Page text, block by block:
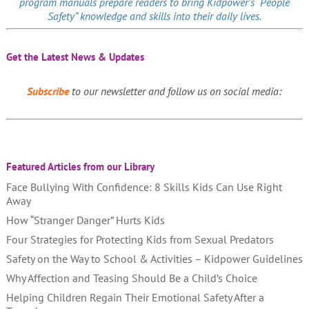
Safety” knowledge and skills into their daily lives.
Get the Latest News & Updates
Subscribeto our newsletter and follow us on social media:
Featured Articles from our Library
Face Bullying With Confidence: 8 Skills Kids Can Use Right
Away
How “Stranger Danger” Hurts Kids
Four Strategies for Protecting Kids from Sexual Predators
Safety on the Way to School & Activities – Kidpower Guidelines
Why Affection and Teasing Should Be a Child’s Choice
Helping Children Regain Their Emotional Safety After a